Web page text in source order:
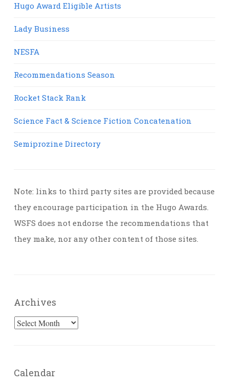
Hugo Award Eligible Artists
Lady Business
NESFA
Recommendations Season
Rocket Stack Rank
Science Fact & Science Fiction Concatenation
Semiprozine Directory
Note: links to third party sites are provided because
they encourage participation in the Hugo Awards.
WSFS does not endorse the recommendations that
they make, nor any other content of those sites.
Archives
Archives
Calendar